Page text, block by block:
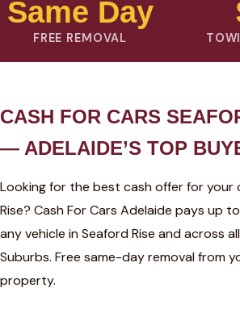
Same Day
FREE REMOVAL
CASH FOR CARS
— ADELAIDE’S TOP
Looking for the best cash offer for your
Rise? Cash For Cars Adelaide pays up
any vehicle in Seaford Rise and across
Suburbs. Free same-day removal from
property.